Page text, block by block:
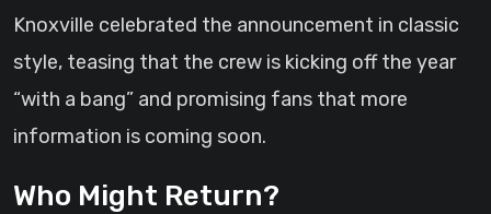
Knoxville celebrated the announcement in classic
style, teasing that the crew is kicking off the year
“with a bang” and promising fans that more
information is coming soon.
Who Might Return?